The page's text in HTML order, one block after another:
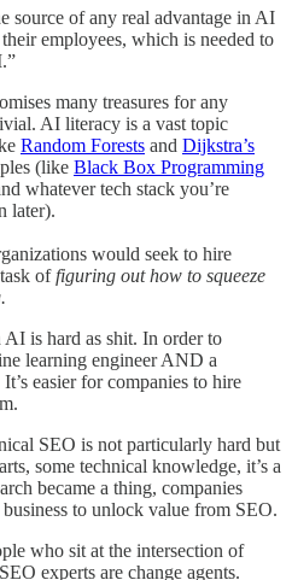
source of any real advantage in AI
employees, which is needed to
many treasures for any
AI literacy is a vast topic
Random Forests and Dijkstra’s
(like Black Box Programming
whatever tech stack you’re
later).
would seek to hire
offiguring out how to squeeze
is hard as shit. In order to
learning engineer AND a
easier for companies to hire
SEO is not particularly hard but
some technical knowledge, it’s a
became a thing, companies
to unlock value from SEO.
who sit at the intersection of
experts are change agents.